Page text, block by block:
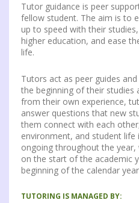
Tutor guidance is peer
fellow student. The aim is to
up to speed with their
higher education, and ease
life.
Tutors act as peer guides
the beginning of their studies
from their own experience,
answer questions that new
them connect with each
environment, and student life
ongoing throughout the
on the start of the academic
beginning of the calendar
TUTORING IS MANAGED BY: